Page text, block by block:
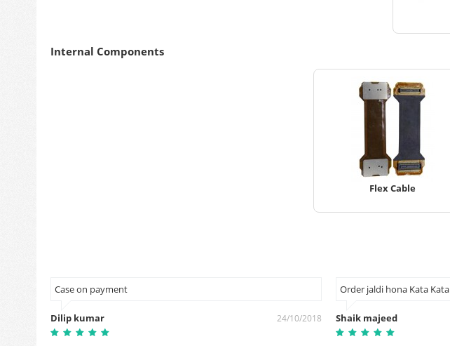
Internal Components
Flex Cable
Case on payment
Dilip kumar 24/10/2018
Order jaldi hona Kata Kata
Shaik majeed